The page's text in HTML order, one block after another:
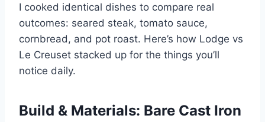
I cooked identical dishes to compare real
outcomes: seared steak, tomato sauce,
cornbread, and pot roast. Here’s how Lodge vs
Le Creuset stacked up for the things you’ll
notice daily.
Build & Materials: Bare Cast Iron